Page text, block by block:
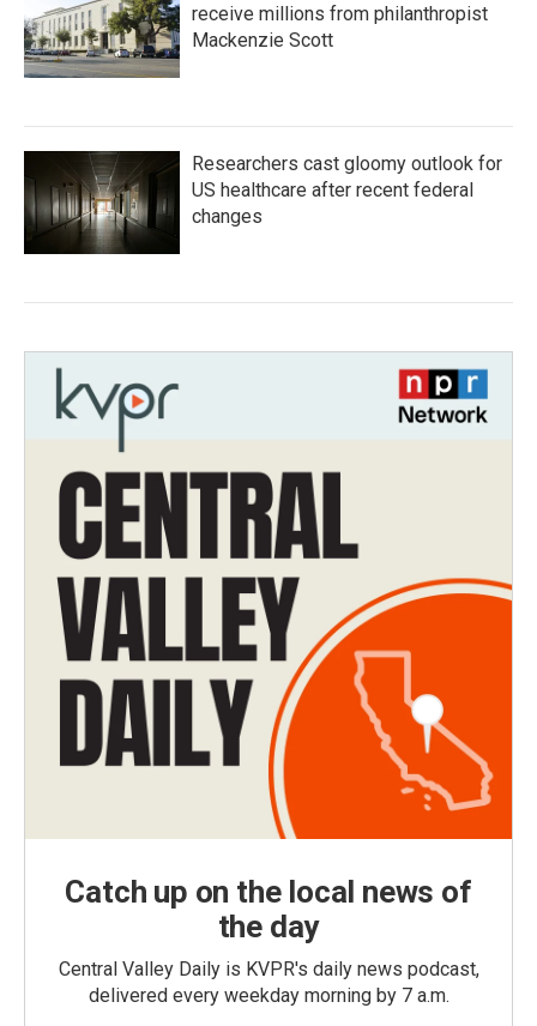
receive millions from philanthropist
Mackenzie Scott
Researchers cast gloomy outlook for
US healthcare after recent federal
changes
Catch up on the local news of
the day
Central Valley Daily is KVPR's daily news podcast,
delivered every weekday morning by 7 a.m.